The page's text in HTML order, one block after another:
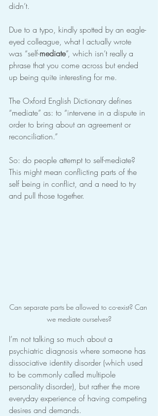
didn’t.
Due to a typo, kindly spotted by an eagle-
eyed colleague, what I actually wrote
was “self-mediate”, which isn’t really a
phrase that you come across but ended
up being quite interesting for me.
The Oxford English Dictionary defines
“mediate” as: to “intervene in a dispute in
order to bring about an agreement or
reconciliation.”
So: do people attempt to self-mediate?
This might mean conflicting parts of the
self being in conflict, and a need to try
and pull those together.
Can separate parts be allowed to co-exist? Can
we mediate ourselves?
I’m not talking so much about a
psychiatric diagnosis where someone has
dissociative identity disorder (which used
to be commonly called multipole
personality disorder), but rather the more
everyday experience of having competing
desires and demands.